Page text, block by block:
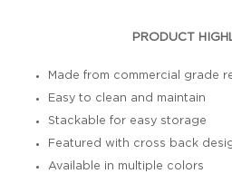
PRODUCT
Made from commercial grade
Easy to clean and maintain
Stackable for easy storage
Featured with cross back
Available in multiple colors